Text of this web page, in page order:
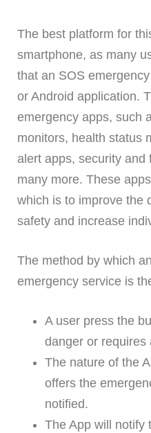
The best platform for
smartphone, as many
that an SOS
or Android application.
emergency apps, such
monitors, health status
alert apps, security and
many more. These
which is to improve the
safety and increase
The method by which
emergency service is
A user press the
danger or requires
The nature of the
offers the
notified.
The App will notify